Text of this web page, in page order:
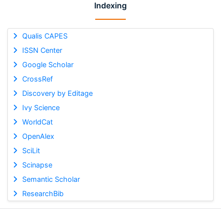
Indexing
Qualis CAPES
ISSN Center
Google Scholar
CrossRef
Discovery by Editage
Ivy Science
WorldCat
OpenAlex
SciLit
Scinapse
Semantic Scholar
ResearchBib